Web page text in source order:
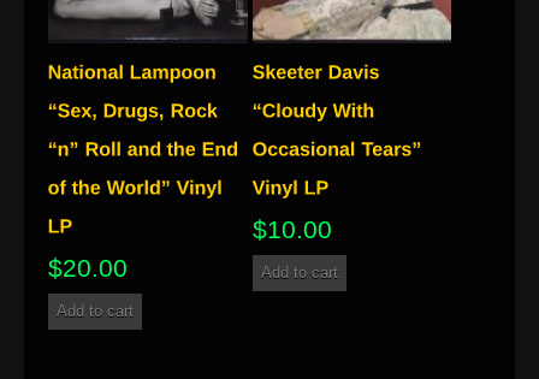
$20.00
Add to cart
$10.00
Add to cart